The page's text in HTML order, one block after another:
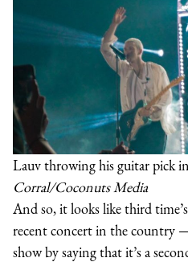
Lauv throwing his guitar pick
Corral/Coconuts Media
And so, it looks like third
recent concert in the country
show by saying that it’s a